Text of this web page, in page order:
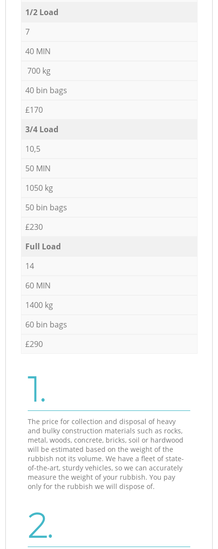
1/2 Load
7
40 MIN
700 kg
40 bin bags
£170
3/4 Load
10,5
50 MIN
1050 kg
50 bin bags
£230
Full Load
14
60 MIN
1400 kg
60 bin bags
£290
1.
The price for collection and disposal of heavy
and bulky construction materials such as rocks,
metal, woods, concrete, bricks, soil or hardwood
will be estimated based on the weight of the
rubbish not its volume. We have a fleet of state-
of-the-art, sturdy vehicles, so we can accurately
measure the weight of your rubbish. You pay
only for the rubbish we will dispose of.
2.